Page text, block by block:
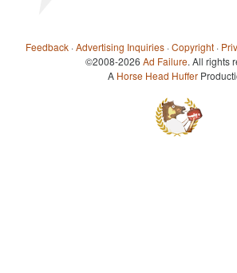
Feedback ·Advertising Inquiries ·Copyright ·
©2008-2026 Ad Failure. All rights
A Horse Head Huffer